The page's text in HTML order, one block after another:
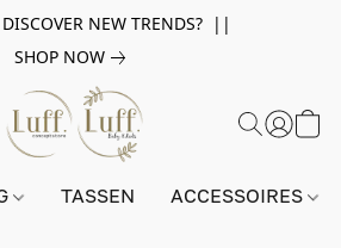
DISCOVER NEW TRENDS? ||
SHOP NOW
TASSEN ACCESSOIRES